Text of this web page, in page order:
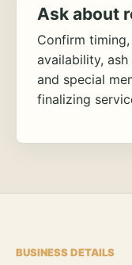
Ask about
Confirm
availability,
and special
finalizing
BUSINESS DETAILS